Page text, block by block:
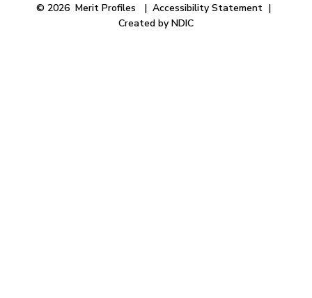
© 2026 Merit Profiles | Accessibility Statement|
Created by NDIC